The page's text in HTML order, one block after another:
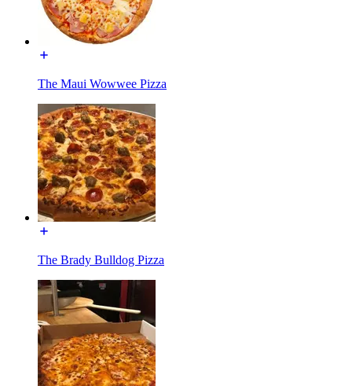
The Maui Wowwee Pizza
The Brady Bulldog Pizza